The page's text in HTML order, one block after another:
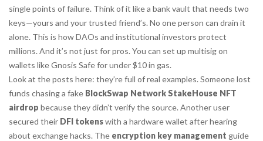
single points of failure. Think of it like a bank vault that needs two
keys—yours and your trusted friend’s. No one person can drain it
alone. This is how DAOs and institutional investors protect
millions. And it’s not just for pros. You can set up multisig on
wallets like Gnosis Safe for under $10 in gas.
Look at the posts here: they’re full of real examples. Someone lost
funds chasing a fake BlockSwap Network StakeHouse NFT
airdrop because they didn’t verify the source. Another user
secured their DFI tokenswith a hardware wallet after hearing
about exchange hacks. The encryption key management guide